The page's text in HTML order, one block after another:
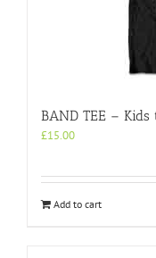
BAND TEE –
£15.00
Add to cart